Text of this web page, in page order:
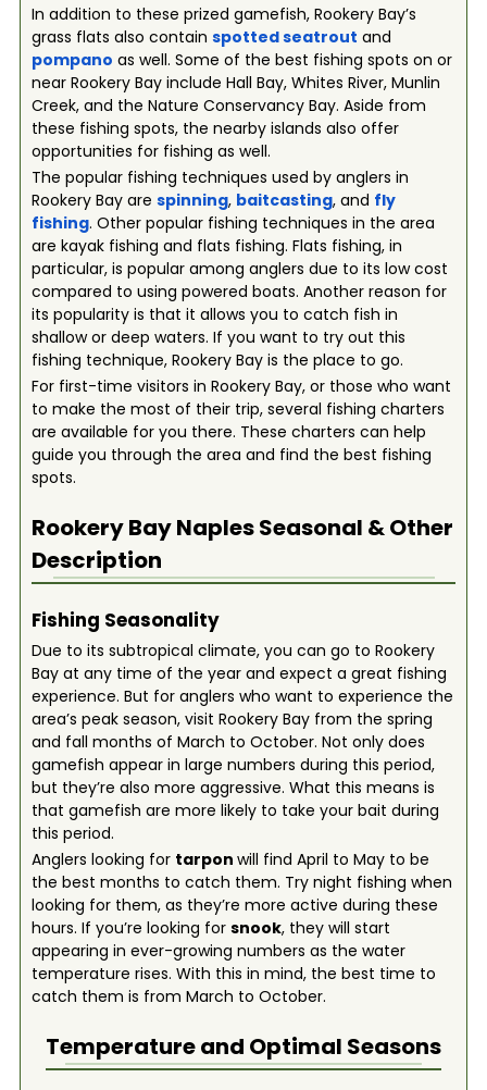
In addition to these prized gamefish, Rookery Bay’s
grass flats also contain spotted seatrout and
pompano as well. Some of the best fishing spots on or
near Rookery Bay include Hall Bay, Whites River, Munlin
Creek, and the Nature Conservancy Bay. Aside from
these fishing spots, the nearby islands also offer
opportunities for fishing as well.
The popular fishing techniques used by anglers in
Rookery Bay are spinning, baitcasting, and fly
fishing. Other popular fishing techniques in the area
are kayak fishing and flats fishing. Flats fishing, in
particular, is popular among anglers due to its low cost
compared to using powered boats. Another reason for
its popularity is that it allows you to catch fish in
shallow or deep waters. If you want to try out this
fishing technique, Rookery Bay is the place to go.
For first-time visitors in Rookery Bay, or those who want
to make the most of their trip, several fishing charters
are available for you there. These charters can help
guide you through the area and find the best fishing
spots.
Rookery Bay NaplesSeasonal & Other
Description
Fishing Seasonality
Due to its subtropical climate, you can go to Rookery
Bay at any time of the year and expect a great fishing
experience. But for anglers who want to experience the
area’s peak season, visit Rookery Bay from the spring
and fall months of March to October. Not only does
gamefish appear in large numbers during this period,
but they’re also more aggressive. What this means is
that gamefish are more likely to take your bait during
this period.
Anglers looking for tarpon will find April to May to be
the best months to catch them. Try night fishing when
looking for them, as they’re more active during these
hours. If you’re looking for snook, they will start
appearing in ever-growing numbers as the water
temperature rises. With this in mind, the best time to
catch them is from March to October.
Temperature and Optimal Seasons